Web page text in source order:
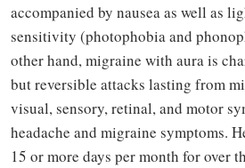
accompanied by nausea as well as
sensitivity (photophobia and
other hand, migraine with aura is
but reversible attacks lasting from
visual, sensory, retinal, and motor
headache and migraine symptoms.
15 or more days per month for over